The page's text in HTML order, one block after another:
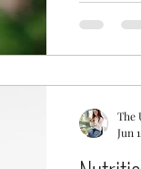
The
Jun